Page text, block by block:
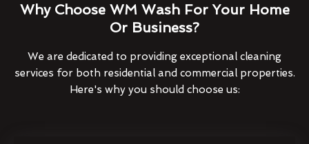
Why Choose WM Wash For Your Home
Or Business?
We are dedicated to providing exceptional cleaning
services for both residential and commercial properties.
Here's why you should choose us: